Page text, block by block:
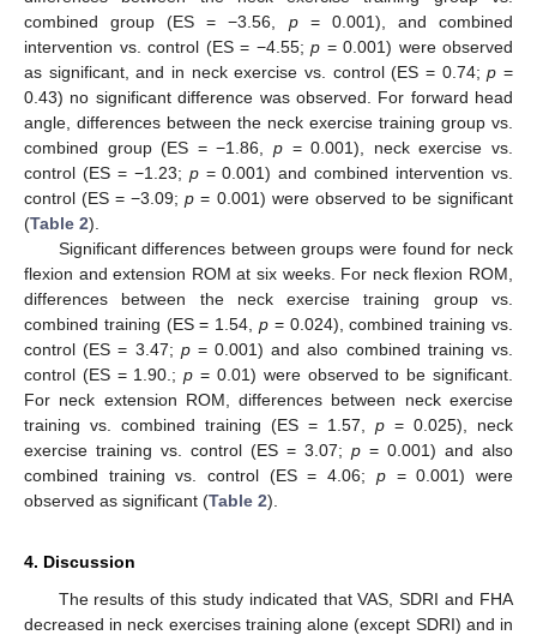
combined group (ES = −3.56, p= 0.001), and combined
intervention vs. control (ES = −4.55; p = 0.001) were observed
as significant, and in neck exercise vs. control (ES = 0.74;p =
0.43) no significant difference was observed. For forward head
angle, differences between the neck exercise training group vs.
combined group (ES = −1.86, p = 0.001), neck exercise vs.
control (ES = −1.23; p= 0.001) and combined intervention vs.
control (ES = −3.09;p = 0.001) were observed to be significant
(Table 2).
Significant differences between groups were found for neck
flexion and extension ROM at six weeks. For neck flexion ROM,
differences between the neck exercise training group vs.
combined training (ES = 1.54, p = 0.024), combined training vs.
control (ES = 3.47; p= 0.001) and also combined training vs.
control (ES = 1.90.;p = 0.01) were observed to be significant.
For neck extension ROM, differences between neck exercise
training vs. combined training (ES = 1.57, p = 0.025), neck
exercise training vs. control (ES = 3.07; p = 0.001) and also
combined training vs. control (ES = 4.06; p= 0.001) were
observed as significant (Table 2).
4. Discussion
The results of this study indicated that VAS, SDRI and FHA
decreased in neck exercises training alone (except SDRI) and in
12. May
13. May
14. May
15. May
16. May
17. May
18. May
19. May
20. May
22. May
23. May
24. May
25. May
26. May
27. May
28. May
29. May
30. May
1. Jun
2. Jun
3. Jun
4. Jun
5. Jun
6. Jun
7. Jun
8. Jun
9. Jun
11. Jun
12. Jun
13. Jun
14. Jun
15. Jun
16. Jun
17. Jun
18. Jun
19. Jun
21. Jun
22. Jun
23. Jun
24. Jun
25. Jun
26. Jun
27. Jun
28. Jun
29. Jun
1. Jul
2. Jul
3. Jul
4. Jul
5. Jul
6. Jul
7. Jul
8. Jul
9. Jul
11. Jul
12. Jul
13. Jul
14. Jul
15. Jul
16. Jul
17. Jul
18. Jul
19. Jul
21. Jul
22. Jul
23. Jul
24. Jul
25. Jul
26. Jul
27. Jul
28. Jul
29. Jul
31. Jul
1. Aug
2. Aug
3. Aug
4. Aug
5. Aug
6. Aug
7. Aug
8. Aug